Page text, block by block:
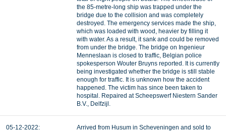
the 85-metre-long ship was trapped under the
bridge due to the collision and was completely
destroyed. The emergency services made the ship,
which was loaded with wood, heavier by filling it
with water. As a result, it sank and could be removed
from under the bridge. The bridge on Ingenieur
Menneslaan is closed to traffic, Belgian police
spokesperson Wouter Bruyns reported. It is currently
being investigated whether the bridge is still stable
enough for traffic. It is unknown how the accident
happened. The victim has since been taken to
hospital. Repaired at Scheepswerf Niestern Sander
B.V., Delfzijl.
05-12-2022:
Arrived from Husum in Scheveningen and sold to